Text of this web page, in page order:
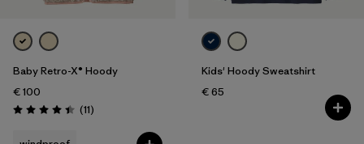
Baby Retro-X® Hoody
€ 100
Rating: 4.5 / 5 (11Reviews
)
Kids' Hoody Sweatshirt
€ 65